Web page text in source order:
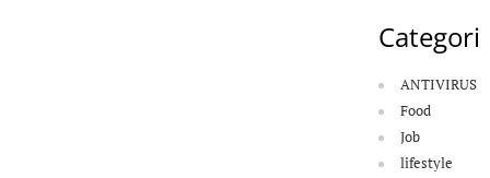
ANTIVIRUS
Food
Job
lifestyle